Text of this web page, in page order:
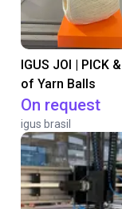
IGUS JOI | PICK
of Yarn Balls
On request
igus brasil